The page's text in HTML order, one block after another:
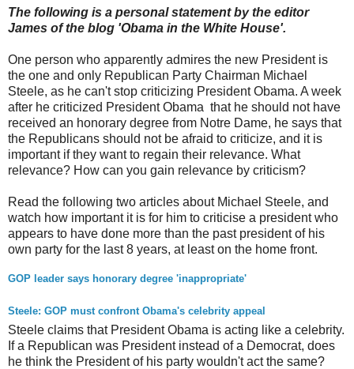
The following is a personal statement by the editor
James of the blog 'Obama in the White House'.
One person who apparently admires the new President is
the one and only Republican Party Chairman Michael
Steele, as he can't stop criticizing President Obama. A week
after he criticized President Obama that he should not have
received an honorary degree from Notre Dame, he says that
the Republicans should not be afraid to criticize, and it is
important if they want to regain their relevance. What
relevance? How can you gain relevance by criticism?
Read the following two articles about Michael Steele, and
watch how important it is for him to criticise a president who
appears to have done more than the past president of his
own party for the last 8 years, at least on the home front.
GOP leader says honorary degree 'inappropriate'
Steele: GOP must confront Obama's celebrity appeal
Steele claims that President Obama is acting like a celebrity.
If a Republican was President instead of a Democrat, does
he think the President of his party wouldn't act the same?